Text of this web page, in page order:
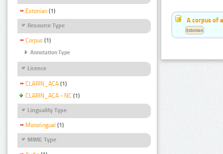
Estonian (1)
Resource Type
Corpus (1)
Annotation Type
Licence
CLARIN_ACA (1)
CLARIN_ACA - NC (1)
Linguality Type
Monolingual (1)
MIME Type
A corpus of
Estonian